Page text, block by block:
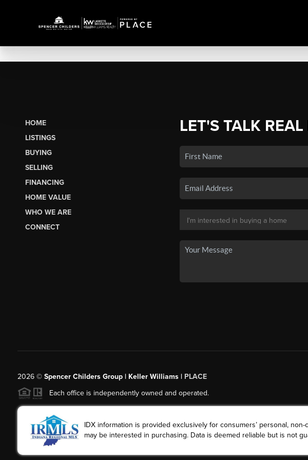
HOME
LISTINGS
BUYING
SELLING
FINANCING
HOME VALUE
WHO WE ARE
CONNECT
LET'S TALK REAL
2026© Spencer Childers Group | Keller Williams | PLACE
Each office is independently owned and operated.
IDX information is provided exclusively for consumers’ personal,
may be interested in purchasing. Data is deemed reliable but is not